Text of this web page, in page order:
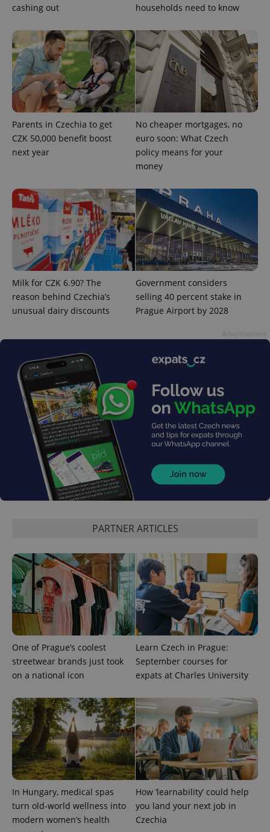
cashing out households need to know
Parents in Czechia to get
CZK 50,000 benefit boost
next year
No cheaper mortgages, no
euro soon: What Czech
policy means for your
money
Milk for CZK 6.90? The
reason behind Czechia’s
unusual dairy discounts
Government considers
selling 40 percent stake in
Prague Airport by 2028
PARTNER ARTICLES
One of Prague’s coolest
streetwear brands just took
on a national icon
Learn Czech in Prague:
September courses for
expats at Charles University
In Hungary, medical spas
turn old-world wellness into
modern women’s health
How ‘learnability’ could help
you land your next job in
Czechia
CookieScriptConsent
CookieScript
.expats.cz
expss .www.expats.cz 12
PHPSESSID
PHP.net
.www.expats.cz
exprt .expats.cz 6
Name
Provider
/Domain
Expiration Description
_ga
Google
LLC
.expats.cz
1 year 1
month
This cookie
name is
associated
Name
/Domain
Expiration Description
Platform
3 months
Used by